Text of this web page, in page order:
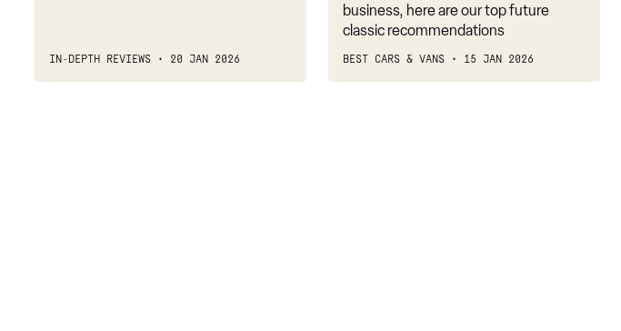
IN-DEPTH REVIEWS 20 JAN 2026
business, here are our top future
classic recommendations
BEST CARS & VANS 15 JAN 2026